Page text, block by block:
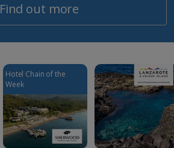
Find out more
Hotel Chain of the
Week